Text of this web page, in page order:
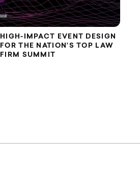
HIGH-IMPACT EVENT DESIGN
FOR THE NATION’S TOP LAW
FIRM SUMMIT